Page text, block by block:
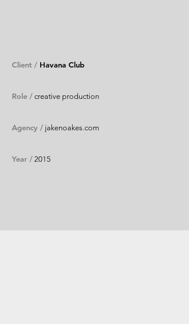
Client / Havana Club
Role / creative production
Agency / jakenoakes.com
Year / 2015